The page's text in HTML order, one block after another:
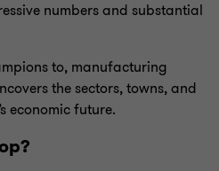
numbers and substantial
to, manufacturing
the sectors, towns, and
economic future.